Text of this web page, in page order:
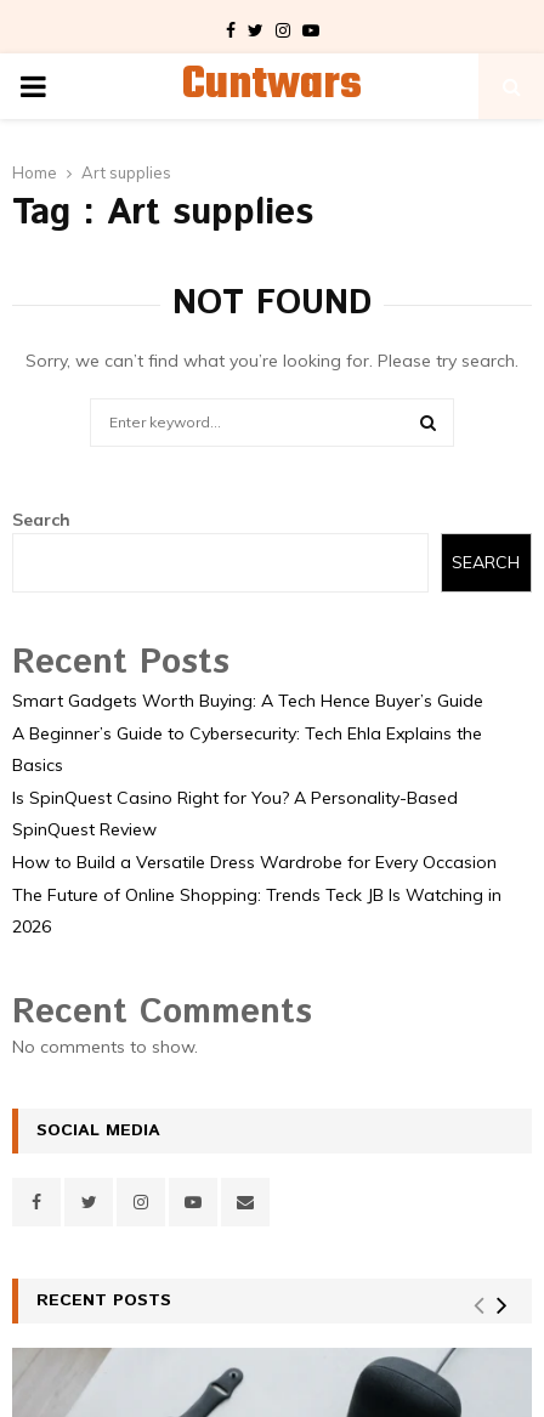
Facebook
TwitterInstagram
Youtube
PRIMARY
Cuntwars
Home Art supplies
Tag : Art supplies
NOT FOUND
Sorry, we can’t find what you’re looking for. Please try search.
for:
Search
SEARCH
Recent Posts
Smart Gadgets Worth Buying: A Tech Hence Buyer’s Guide
A Beginner’s Guide to Cybersecurity: Tech Ehla Explains the
Basics
Is SpinQuest Casino Right for You? A Personality-Based
SpinQuest Review
How to Build a Versatile Dress Wardrobe for Every Occasion
The Future of Online Shopping: Trends Teck JB Is Watching in
2026
Recent Comments
No comments to show.
SOCIAL MEDIA
RECENT POSTS